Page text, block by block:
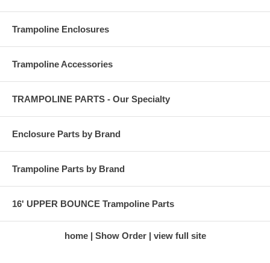
Trampoline Enclosures
Trampoline Accessories
TRAMPOLINE PARTS - Our Specialty
Enclosure Parts by Brand
Trampoline Parts by Brand
16' UPPER BOUNCE Trampoline Parts
home Show Order view full site